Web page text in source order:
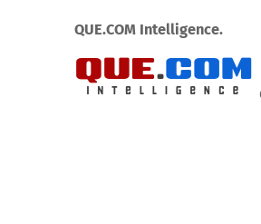
QUE.COM Intelligence.